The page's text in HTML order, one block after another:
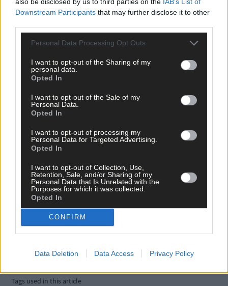
Downstream Participants that may further disclose it to other
Personal Data Processing Opt Outs
I want to opt-out of the Sharing of my
personal data.
Opted In
I want to opt-out of the Sale of my
Personal Data.
Opted In
I want to opt-out of processing my
Personal Data for Targeted Advertising.
Opted In
I want to opt-out of Collection, Use,
Retention, Sale, and/or Sharing of my
Personal Data that Is Unrelated with the
Purposes for which it was collected.
Opted In
CONFIRM
Data Deletion Data Access Privacy Policy
hereto sign up for our mailing list and get the best of West
Cork delivered straight to your inbox.
Tags used in this article